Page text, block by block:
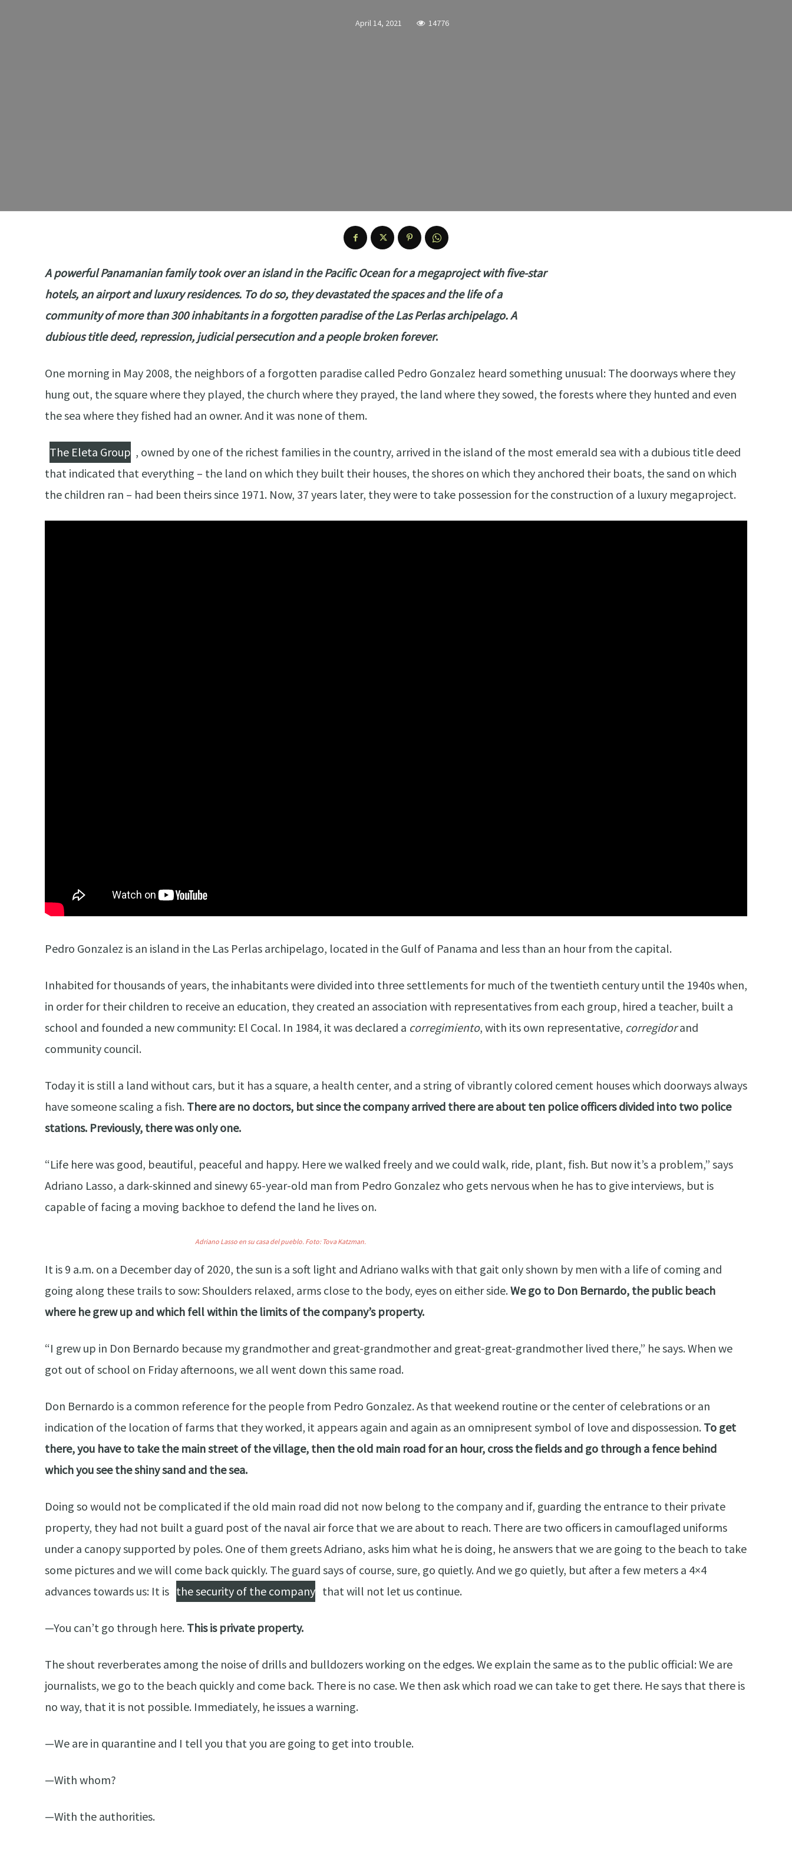
April 14, 2021 14776
A powerful Panamanian family took over an island in the Pacific Ocean for a megaproject with five-star
hotels, an airport and luxury residences. To do so, they devastated the spaces and the life of a
community of more than 300 inhabitants in a forgotten paradise of the Las Perlas archipelago. A
dubious title deed, repression, judicial persecution and a people broken forever.
One morning in May 2008, the neighbors of a forgotten paradise called Pedro Gonzalez heard something unusual: The doorways where they
hung out, the square where they played, the church where they prayed, the land where they sowed, the forests where they hunted and even
the sea where they fished had an owner. And it was none of them.
The Eleta Group , owned by one of the richest families in the country, arrived in the island of the most emerald sea with a dubious title deed
that indicated that everything – the land on which they built their houses, the shores on which they anchored their boats, the sand on which
the children ran – had been theirs since 1971. Now, 37 years later, they were to take possession for the construction of a luxury megaproject.
Pedro Gonzalez is an island in the Las Perlas archipelago, located in the Gulf of Panama and less than an hour from the capital.
Inhabited for thousands of years, the inhabitants were divided into three settlements for much of the twentieth century until the 1940s when,
in order for their children to receive an education, they created an association with representatives from each group, hired a teacher, built a
school and founded a new community: El Cocal. In 1984, it was declared a corregimiento, with its own representative, corregidorand
community council.
Today it is still a land without cars, but it has a square, a health center, and a string of vibrantly colored cement houses which doorways always
have someone scaling a fish. There are no doctors, but since the company arrived there are about ten police officers divided into two police
stations. Previously, there was only one.
“Life here was good, beautiful, peaceful and happy. Here we walked freely and we could walk, ride, plant, fish. But now it’s a problem,” says
Adriano Lasso, a dark-skinned and sinewy 65-year-old man from Pedro Gonzalez who gets nervous when he has to give interviews, but is
capable of facing a moving backhoe to defend the land he lives on.
Adriano Lasso en su casa del pueblo. Foto:Tova Katzman.
It is 9 a.m. on a December day of 2020, the sun is a soft light and Adriano walks with that gait only shown by men with a life of coming and
going along these trails to sow: Shoulders relaxed, arms close to the body, eyes on either side.We go to Don Bernardo, the public beach
where he grew up and which fell within the limits of the company’s property.
“I grew up in Don Bernardo because my grandmother and great-grandmother and great-great-grandmother lived there,” he says. When we
got out of school on Friday afternoons, we all went down this same road.
Don Bernardo is a common reference for the people from Pedro Gonzalez. As that weekend routine or the center of celebrations or an
indication of the location of farms that they worked, it appears again and again as an omnipresent symbol of love and dispossession. To get
there, you have to take the main street of the village, then the old main road for an hour, cross the fields and go through a fence behind
which you see the shiny sand and the sea.
Doing so would not be complicated if the old main road did not now belong to the company and if, guarding the entrance to their private
property, they had not built a guard post of the naval air force that we are about to reach. There are two officers in camouflaged uniforms
under a canopy supported by poles. One of them greets Adriano, asks him what he is doing, he answers that we are going to the beach to take
some pictures and we will come back quickly. The guard says of course, sure, go quietly. And we go quietly, but after a few meters a 4×4
advances towards us: It is the security of the company that will not let us continue.
—You can’t go through here. This is private property.
The shout reverberates among the noise of drills and bulldozers working on the edges. We explain the same as to the public official: We are
journalists, we go to the beach quickly and come back. There is no case. We then ask which road we can take to get there. He says that there is
no way, that it is not possible. Immediately, he issues a warning.
—We are in quarantine and I tell you that you are going to get into trouble.
—With whom?
—With the authorities.